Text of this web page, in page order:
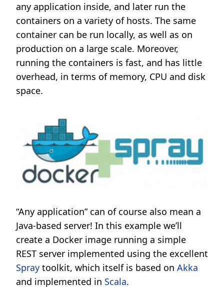
any application inside, and later run the
containers on a variety of hosts. The same
container can be run locally, as well as on
production on a large scale. Moreover,
running the containers is fast, and has little
overhead, in terms of memory, CPU and disk
space.
“Any application” can of course also mean a
Java-based server! In this example we’ll
create a Docker image running a simple
REST server implemented using the excellent
Spray toolkit, which itself is based on Akka
and implemented in Scala.